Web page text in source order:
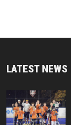
LATEST NEWS